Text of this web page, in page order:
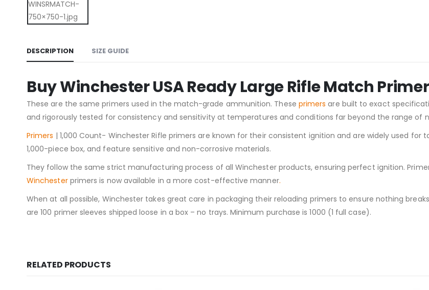
DESCRIPTION SIZE GUIDE
Buy Winchester USA Ready Large Rifle Match
These are the same primers used in the match-grade ammunition. These primers are built to exact
and rigorously tested for consistency and sensitivity at temperatures and conditions far beyond the range of
Primers | 1,000 Count- Winchester Rifle primers are known for their consistent ignition and are widely used
1,000-piece box, and feature sensitive and non-corrosive materials.
They follow the same strict manufacturing process of all Winchester products, ensuring perfect ignition.
Winchesterprimers is now available in a more cost-effective manner.
When at all possible, Winchester takes great care in packaging their reloading primers to ensure nothing
are 100 primer sleeves shipped loose in a box – no trays. Minimum purchase is 1000 (1 full case).
RELATED PRODUCTS